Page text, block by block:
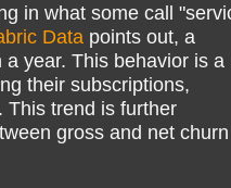
in what some call
Data points out, a
year. This behavior is a
their subscriptions,
This trend is further
gross and net churn